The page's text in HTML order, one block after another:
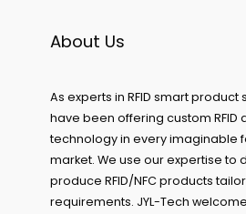
About Us
As experts in RFID smart product
have been offering custom RFID
technology in every imaginable
market. We use our expertise to
produce RFID/NFC products
requirements. JYL-Tech